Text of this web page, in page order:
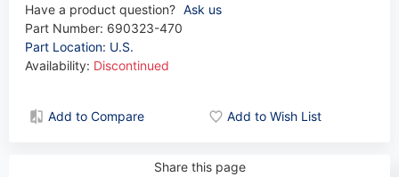
Have a product question? Ask us
Part Number: 690323-470
Part Location: U.S.
Availability: Discontinued
Add to Compare Add to Wish List
Share this page